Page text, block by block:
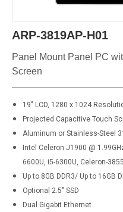
ARP-3819AP-H01
Panel Mount Panel PC
Screen
19" LCD, 1280 x 1024
Projected Capacitive Touch
Aluminum or Stainless-Steel
Intel Celeron J1900 @
6600U, i5-6300U, Celeron-
Up to 8GB DDR3/ Up to 16GB
Optional 2.5" SSD
Dual Gigabit Ethernet